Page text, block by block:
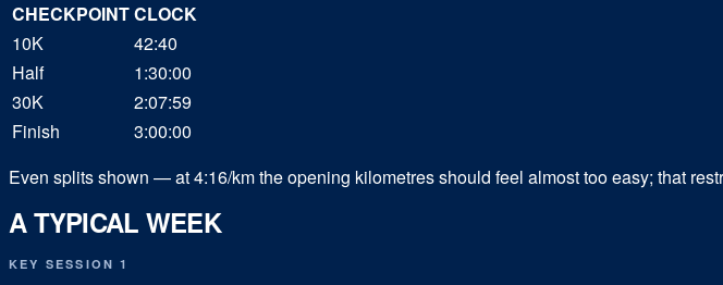
CHECKPOINTCLOCK
10K
42:40
Half
1:30:00
30K
2:07:59
Finish
3:00:00
Even splits shown — at 4:16/km the opening kilometres should feel almost too easy; that
A TYPICAL WEEK
KEY SESSION 1